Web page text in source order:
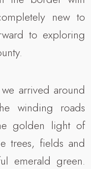
new to
to exploring
arrived around
winding roads
golden light of
trees, fields and
emerald green.